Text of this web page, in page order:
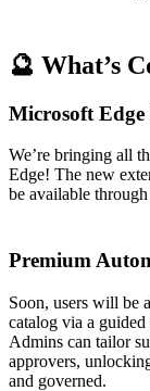
🔮 What’s
Microsoft Edge
We’re bringing all
Edge! The new
be available
Premium
Soon, users will be
catalog via a
Admins can tailor
approvers,
and governed.